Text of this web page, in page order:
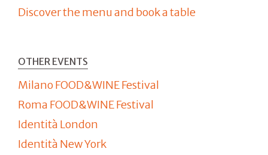
Discover the menu and book a table
OTHER EVENTS
Milano FOOD&WINE Festival
Roma FOOD&WINE Festival
Identità London
Identità New York